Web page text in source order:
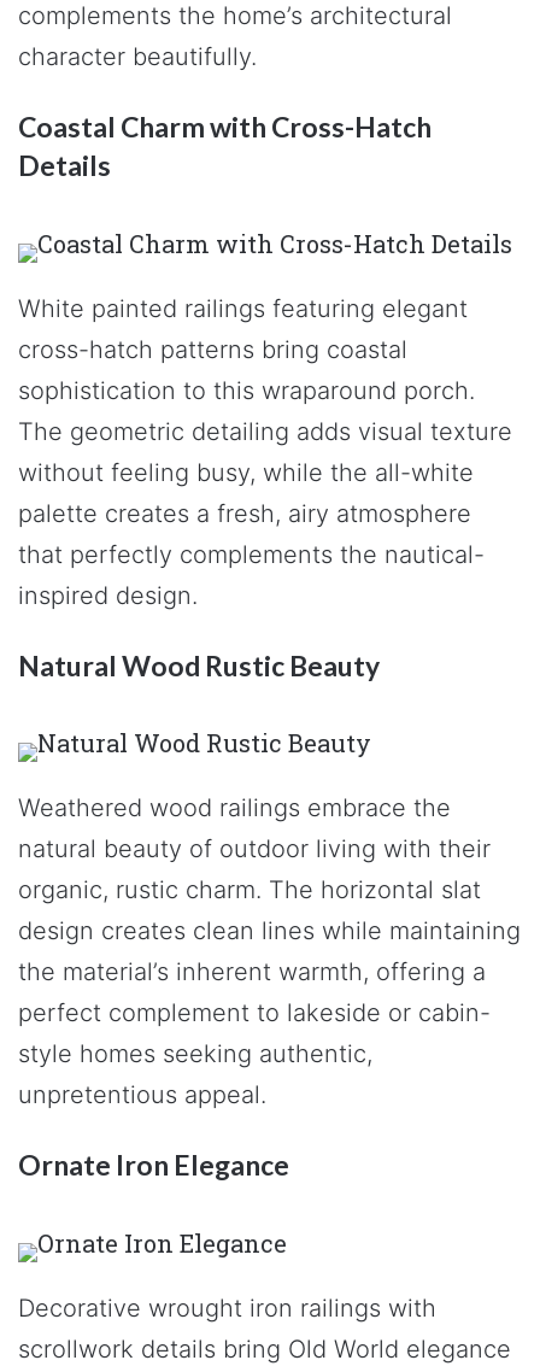
complements the home’s architectural
character beautifully.
Coastal Charm with Cross-Hatch
Details
White painted railings featuring elegant
cross-hatch patterns bring coastal
sophistication to this wraparound porch.
The geometric detailing adds visual texture
without feeling busy, while the all-white
palette creates a fresh, airy atmosphere
that perfectly complements the nautical-
inspired design.
Natural Wood Rustic Beauty
Weathered wood railings embrace the
natural beauty of outdoor living with their
organic, rustic charm. The horizontal slat
design creates clean lines while maintaining
the material’s inherent warmth, offering a
perfect complement to lakeside or cabin-
style homes seeking authentic,
unpretentious appeal.
Ornate Iron Elegance
Decorative wrought iron railings with
scrollwork details bring Old World elegance